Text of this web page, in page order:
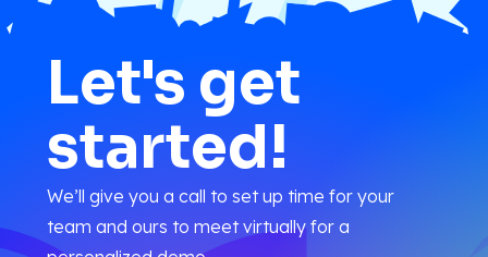
Let's get
started!
We’ll give you a call to set up time for your
team and ours to meet virtually for a